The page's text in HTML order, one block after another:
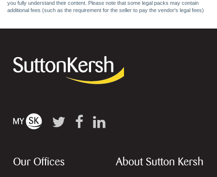
you fully understand their content. Please note that some legal packs may contain
additional fees (such as the requirement for the seller to pay the vendor's legal fees)
Our Offices About Sutton Kersh